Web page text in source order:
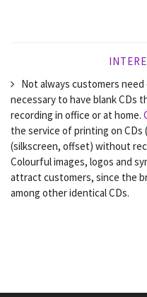
Not always customers
necessary to have blank CDs
recording in office or at home.
the service of printing on CDs
(silkscreen, offset) without
Colourful images, logos and
attract customers, since the
among other identical CDs.